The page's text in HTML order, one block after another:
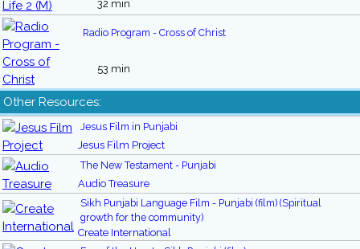
32 min
Radio Program - Cross of Christ
53 min
Other Resources:
Jesus Film in Punjabi
Jesus Film Project
The New Testament - Punjabi
Audio Treasure
Sikh Punjabi Language Film - Punjabi (film) (Spiritual
growth for the community)
Create International